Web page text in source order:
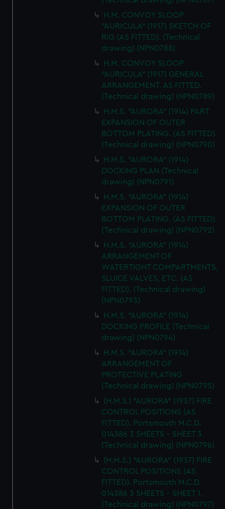
H.M. CONVOY SLOOP
"AURICULA" (1917) SKETCH OF
RIG (AS FITTED). (Technical
drawing) (NPN0788)
H.M. CONVOY SLOOP
"AURICULA" (1917) GENERAL
ARRANGEMENT. AS FITTED.
(Technical drawing) (NPN0789)
H.M.S. "AURORA" (1914) PART
EXPANSION OF OUTER
BOTTOM PLATING. (AS FITTED).
(Technical drawing) (NPN0790)
H.M.S. "AURORA" (1914)
DOCKING PLAN (Technical
drawing) (NPN0791)
H.M.S. "AURORA" (1914)
EXPANSION OF OUTER
BOTTOM PLATING. (AS FITTED).
(Technical drawing) (NPN0792)
H.M.S. "AURORA" (1914)
ARRANGEMENT OF
WATERTIGHT COMPARTMENTS,
SLUICE VALVES, ETC. (AS
FITTED). (Technical drawing)
(NPN0793)
H.M.S. "AURORA" (1914)
DOCKING PROFILE (Technical
drawing) (NPN0794)
H.M.S. "AURORA" (1914)
ARRANGEMENT OF
PROTECTIVE PLATING
(Technical drawing) (NPN0795)
(H.M.S.) "AURORA" (1937) FIRE
CONTROL POSITIONS (AS
FITTED). Portsmouth M.C.D.
014386 3 SHEETS - SHEET 3.
(Technical drawing) (NPN0796)
(H.M.S.) "AURORA" (1937) FIRE
CONTROL POSITIONS (AS
FITTED). Portsmouth M.C.D.
014386 3 SHEETS - SHEET 1.
(Technical drawing) (NPN0797)